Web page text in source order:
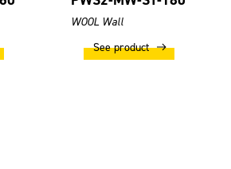
WOOL Wall
See product